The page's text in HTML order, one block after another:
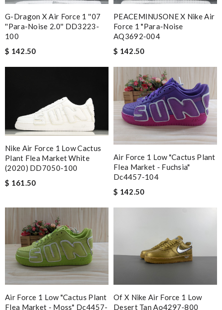
G-Dragon X Air Force 1 ''07
''Para-Noise 2.0'' DD3223-
100
$ 142.50
PEACEMINUSONE X Nike Air
Force 1 "Para-Noise
AQ3692-004
$ 142.50
Nike Air Force 1 Low Cactus
Plant Flea Market White
(2020) DD7050-100
$ 161.50
Air Force 1 Low "cactus Plant
Flea Market - Fuchsia"
Dc4457-104
$ 142.50
Air Force 1 Low "cactus Plant
Flea Market - Moss" Dc4457-
Of X Nike Air Force 1 Low
Desert Tan Ao4297-800